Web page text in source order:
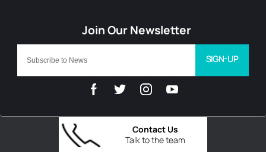
Talk to the team
Contact Us
SIGN-UP